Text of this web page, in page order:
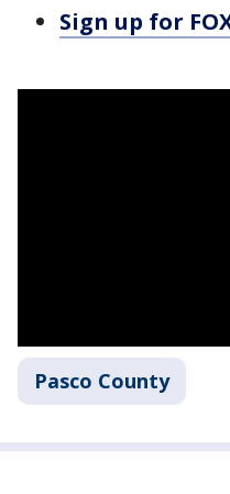
Sign up for
Pasco County